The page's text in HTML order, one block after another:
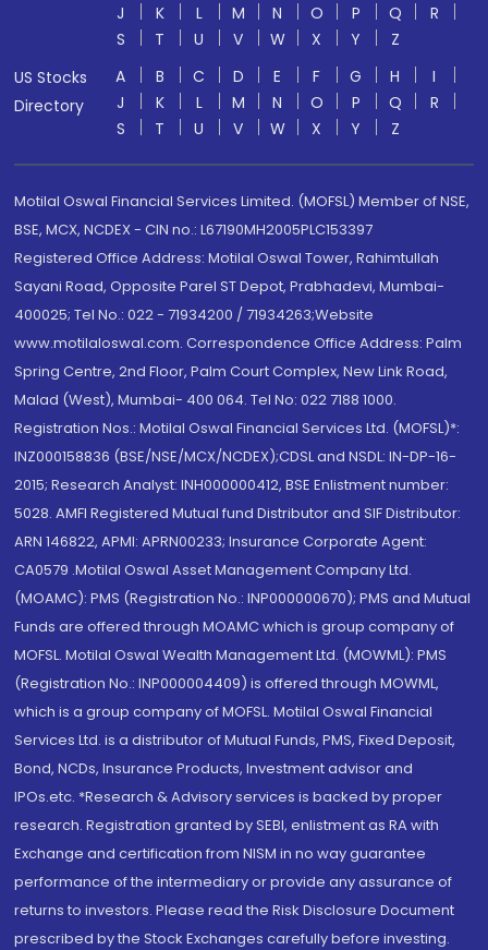
J
K L M N O P Q
R
S
T U V W X Y
Z
US Stocks
Directory
A B C D E F G H
I
J
K L M N O P Q
R
S
T U V W X Y Z
Motilal Oswal Financial Services Limited. (MOFSL) Member of NSE,
BSE, MCX, NCDEX - CIN no.: L67190MH2005PLC153397
Registered Office Address: Motilal Oswal Tower, Rahimtullah
Sayani Road, Opposite Parel ST Depot, Prabhadevi, Mumbai-
400025; Tel No.: 022 - 71934200 / 71934263;Website
www.motilaloswal.com. Correspondence Office Address: Palm
Spring Centre, 2nd Floor, Palm Court Complex, New Link Road,
Malad (West), Mumbai- 400 064. Tel No: 022 7188 1000.
Registration Nos.: Motilal Oswal Financial Services Ltd. (MOFSL)*:
INZ000158836 (BSE/NSE/MCX/NCDEX);CDSL and NSDL: IN-DP-16-
2015; Research Analyst: INH000000412, BSE Enlistment number:
5028. AMFI Registered Mutual fund Distributor and SIF Distributor:
ARN 146822, APMI: APRN00233; Insurance Corporate Agent:
CA0579 .Motilal Oswal Asset Management Company Ltd.
(MOAMC): PMS (Registration No.: INP000000670); PMS and Mutual
Funds are offered through MOAMC which is group company of
MOFSL. Motilal Oswal Wealth Management Ltd. (MOWML): PMS
(Registration No.: INP000004409) is offered through MOWML,
which is a group company of MOFSL. Motilal Oswal Financial
Services Ltd. is a distributor of Mutual Funds, PMS, Fixed Deposit,
Bond, NCDs, Insurance Products, Investment advisor and
IPOs.etc. *Research & Advisory services is backed by proper
research. Registration granted by SEBI, enlistment as RA with
Exchange and certification from NISM in no way guarantee
performance of the intermediary or provide any assurance of
returns to investors. Please read the Risk Disclosure Document
prescribed by the Stock Exchanges carefully before investing.